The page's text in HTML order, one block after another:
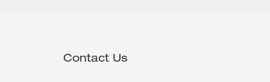
Contact Us